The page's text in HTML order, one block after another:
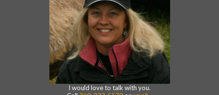
I would love to talk with you.